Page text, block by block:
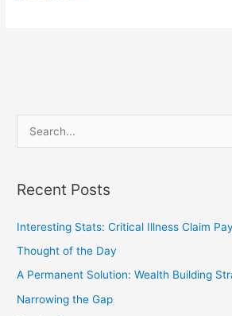
r
c
r
Recent Posts
Interesting Stats: Critical Illness Claim
Thought of the Day
A Permanent Solution: Wealth Building
Narrowing the Gap